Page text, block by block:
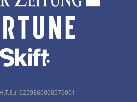
0259Ε60000576001